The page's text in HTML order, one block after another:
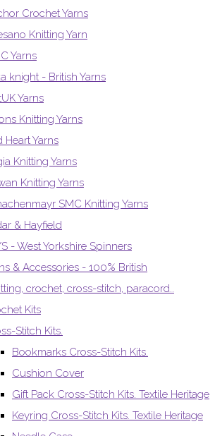
Crochet Yarns
Knitting Yarn
Yarns
knight - British Yarns
Yarns
Knitting Yarns
Heart Yarns
Knitting Yarns
Knitting Yarns
SMC Knitting Yarns
& Hayfield
- West Yorkshire Spinners
& Accessories - 100% British
crochet, cross-stitch, paracord..
Kits
Stitch Kits.
Bookmarks Cross-Stitch Kits.
Cushion Cover
Gift Pack Cross-Stitch Kits. Textile Heritage
Keyring Cross-Stitch Kits. Textile Heritage